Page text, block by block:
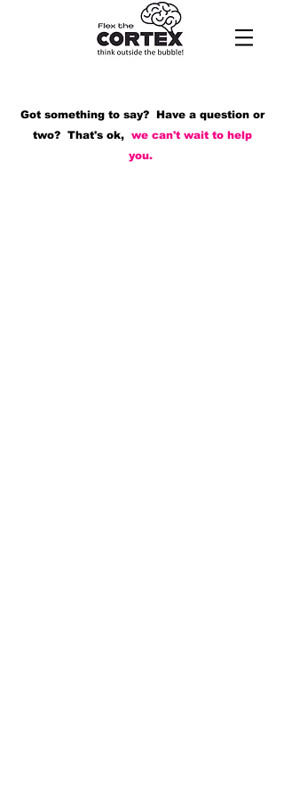
Got something to say? Have a question or
two? That's ok, we can't wait to help
you.